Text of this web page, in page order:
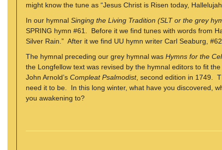
might know the tune as “Jesus Christ is Risen today,
In our hymnal Singing the Living Tradition (SLT or the grey
SPRING hymn #61. Before it we find tunes with words from
Silver Rain.” After it we find UU hymn writer Carl Seaburg,
The hymnal preceding our grey hymnal was Hymns for the
the Longfellow text was revised by the hymnal editors to fit
John Arnold’s Compleat Psalmodist, second edition in 1749.
need it to be. In this long winter, what have you discovered,
you awakening to?